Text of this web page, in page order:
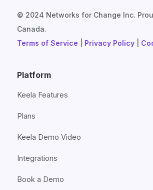
© 2024 Networks for Change Inc.
Canada.
Terms of Service
Privacy Policy
Platform
Keela Features
Plans
Keela Demo Video
Integrations
Book a Demo